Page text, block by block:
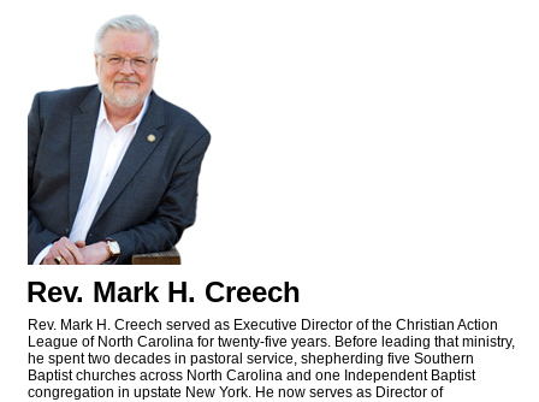
Rev. Mark H. Creech
Rev. Mark H. Creech served as Executive Director of the Christian Action
League of North Carolina for twenty-five years. Before leading that ministry,
he spent two decades in pastoral service, shepherding five Southern
Baptist churches across North Carolina and one Independent Baptist
congregation in upstate New York. He now serves as Director of